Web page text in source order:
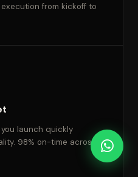
from kickoff to
launch quickly
98% on-time across